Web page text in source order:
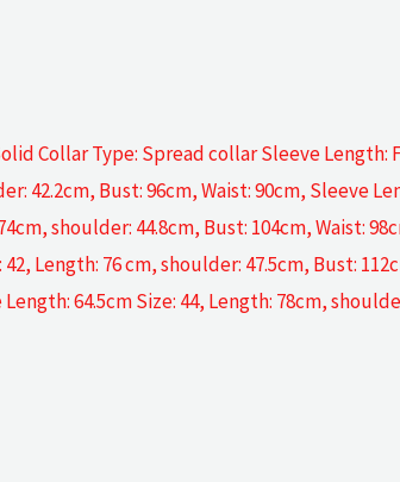
Collar Type: Spread collar Sleeve Length:
42.2cm, Bust: 96cm, Waist: 90cm, Sleeve
shoulder: 44.8cm, Bust: 104cm, Waist:
Length: 76 cm, shoulder: 47.5cm, Bust:
64.5cm Size: 44, Length: 78cm,